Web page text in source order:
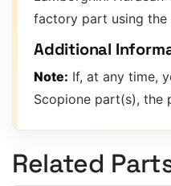
factory part using the
Additional
Note: If, at any time,
Scopione part(s), the
Related